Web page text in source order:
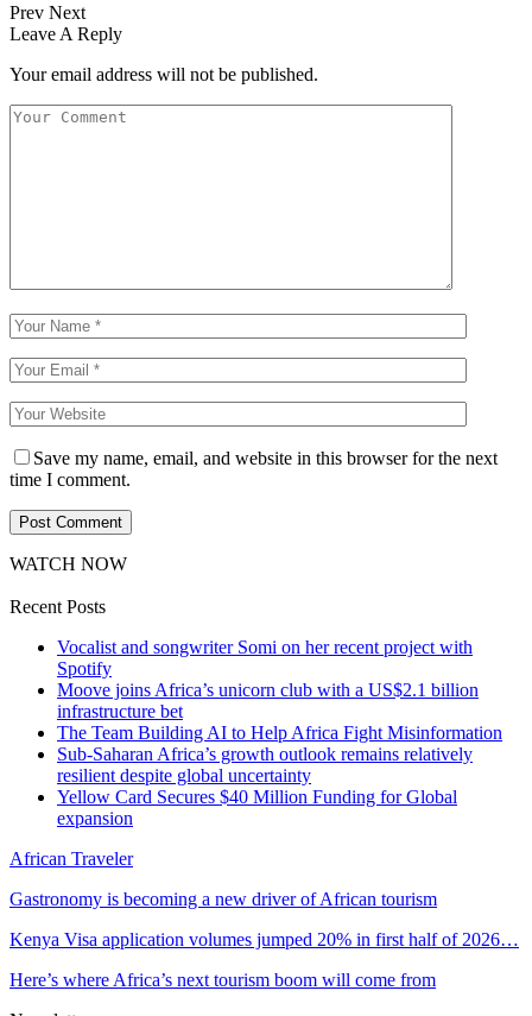
Prev Next
Leave A Reply
Your email address will not be published.
Save my name, email, and website in this browser for the next
time I comment.
WATCH NOW
Recent Posts
Vocalist and songwriter Somi on her recent project with
Spotify
Moove joins Africa’s unicorn club with a US$2.1 billion
infrastructure bet
The Team Building AI to Help Africa Fight Misinformation
Sub-Saharan Africa’s growth outlook remains relatively
resilient despite global uncertainty
Yellow Card Secures $40 Million Funding for Global
expansion
African Traveler
Gastronomy is becoming a new driver of African tourism
Kenya Visa application volumes jumped 20% in first half of 2026…
Here’s where Africa’s next tourism boom will come from